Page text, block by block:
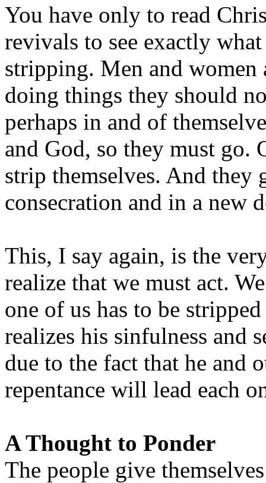
You have only to read
revivals to see exactly
stripping. Men and women
doing things they should
perhaps in and of
and God, so they must go.
strip themselves. And they
consecration and in a new
This, I say again, is the
realize that we must act.
one of us has to be
realizes his sinfulness and
due to the fact that he and
repentance will lead each
A Thought to Ponder
The people give